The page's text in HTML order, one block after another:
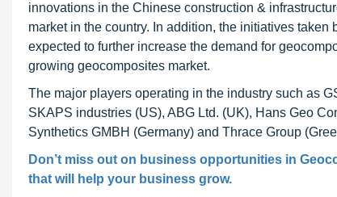
innovations in the Chinese construction &
market in the country. In addition, the initiatives
expected to further increase the demand for
growing geocomposites market.
The major players operating in the industry such as
SKAPS industries (US), ABG Ltd. (UK), Hans Geo
Synthetics GMBH (Germany) and Thrace Group
Don’t miss out on business opportunities in
that will help your business grow.